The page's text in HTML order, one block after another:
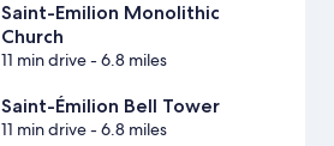
Saint-Emilion Monolithic
Church
11 min drive- 6.8 miles
Saint-Émilion Bell Tower
11 min drive- 6.8 miles